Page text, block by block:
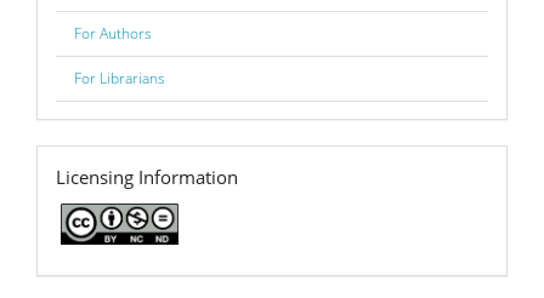
For Authors
For Librarians
licence
Licensing Information